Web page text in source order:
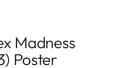
Madness
Poster